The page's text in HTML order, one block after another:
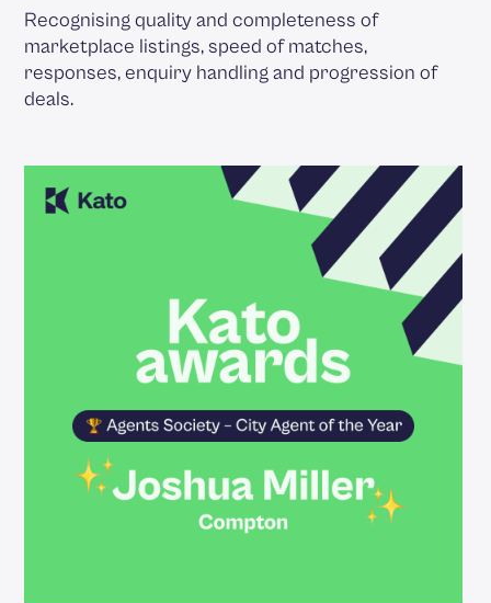
Recognising quality and completeness of
marketplace listings, speed of matches,
responses, enquiry handling and progression of
deals.